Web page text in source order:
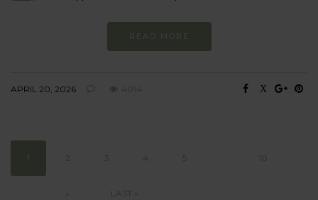
READ MORE
APRIL 20, 2026 4014
1 2 3 4 5 10
LAST »